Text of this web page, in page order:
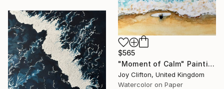
$565
"Moment of Calm" Painting
Joy Clifton, United Kingdom
Watercolor on Paper